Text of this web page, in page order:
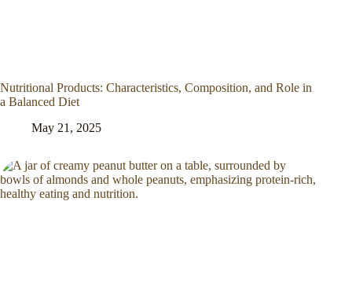
Nutritional Products: Characteristics, Composition, and Role in
a Balanced Diet
May 21, 2025